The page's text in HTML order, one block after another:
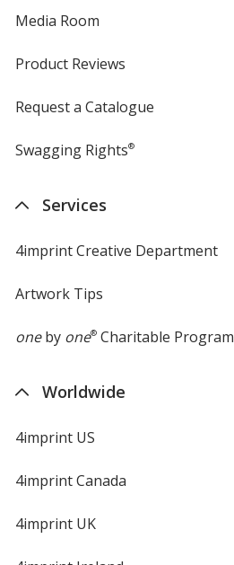
Media Room
Product Reviews
Request a Catalogue
Swagging Rights®
Services
4imprint Creative Department
Artwork Tips
oneby one®Charitable Program
Worldwide
4imprint US
4imprint Canada
4imprint UK